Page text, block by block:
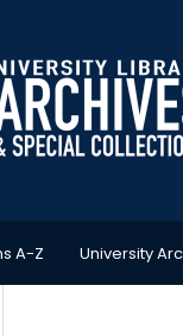
A-Z University